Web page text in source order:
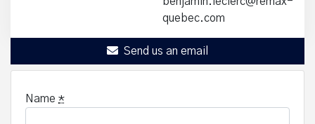
quebec.com
Send us an email
Name *